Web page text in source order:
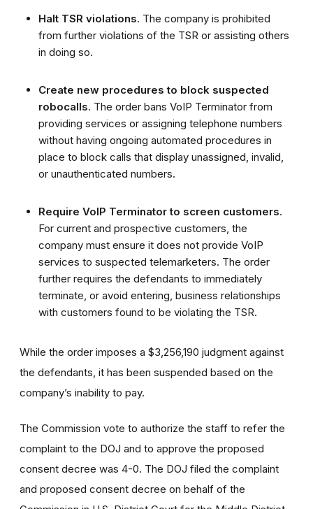
Halt TSR violations. The company is prohibited
from further violations of the TSR or assisting others
in doing so.
Create new procedures to block suspected
robocalls. The order bans VoIP Terminator from
providing services or assigning telephone numbers
without having ongoing automated procedures in
place to block calls that display unassigned, invalid,
or unauthenticated numbers.
Require VoIP Terminatorto screen customers.
For current and prospective customers, the
company must ensure it does not provide VoIP
services to suspected telemarketers. The order
further requires the defendants to immediately
terminate, or avoid entering, business relationships
with customers found to be violating the TSR.
While the order imposes a $3,256,190 judgment against
the defendants, it has been suspended based on the
company’s inability to pay.
The Commission vote to authorize the staff to refer the
complaint to the DOJ and to approve the proposed
consent decree was 4-0. The DOJ filed the complaint
and proposed consent decree on behalf of the